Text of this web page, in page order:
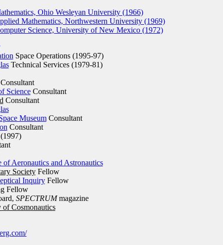
Ohio Wesleyan University (1966)
Mathematics, Northwestern University (1969)
Science, University of New Mexico (1972)
Space Operations (1995-97)
Technical Services (1979-81)
ScienceConsultant
Consultant
MuseumConsultant
Consultant
of Aeronautics and Astronautics
SocietyFellow
InquiryFellow
Fellow
SPECTRUMmagazine
of Cosmonautics